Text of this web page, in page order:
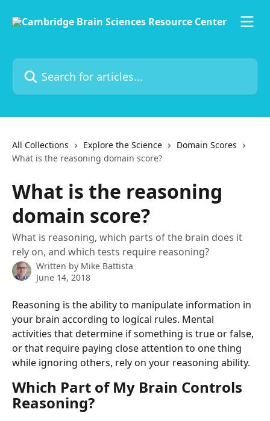
Search for articles...
All Collections Explore the Science
Domain Scores
What is the reasoning domain score?
What is the reasoning
domain score?
What is reasoning, which parts of the brain does it
rely on, and which tests require reasoning?
Written by Mike Battista
June 14, 2018
Reasoning is the ability to manipulate information in
your brain according to logical rules. Mental
activities that determine if something is true or false,
or that require paying close attention to one thing
while ignoring others, rely on your reasoning ability.
Which Part of My Brain Controls
Reasoning?